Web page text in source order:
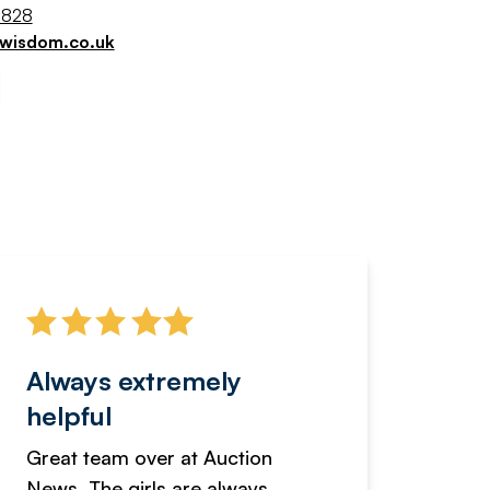
Always extremely
helpful
Great team over at Auction